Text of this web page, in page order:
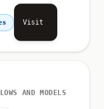
Visit
AND MODELS